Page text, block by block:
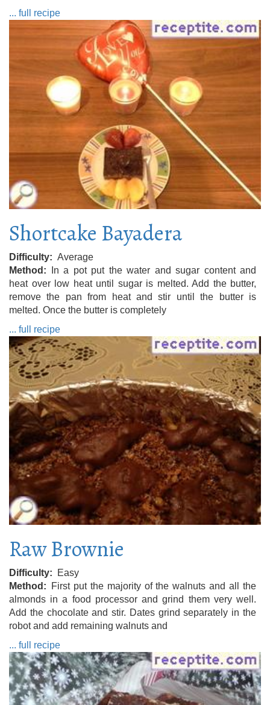
... full recipe
Shortcake Bayadera
Difficulty
Average
Method
In a pot put the water and sugar content and
heat over low heat until sugar is melted. Add the butter,
remove the pan from heat and stir until the butter is
melted. Once the butter is completely
... full recipe
Raw Brownie
Difficulty
Easy
Method
First put the majority of the walnuts and all the
almonds in a food processor and grind them very well.
Add the chocolate and stir. Dates grind separately in the
robot and add remaining walnuts and
... full recipe